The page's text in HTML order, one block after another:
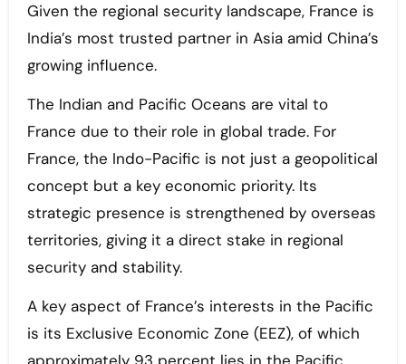
Given the regional security landscape, France is
India’s most trusted partner in Asia amid China’s
growing influence.
The Indian and Pacific Oceans are vital to
France due to their role in global trade. For
France, the Indo-Pacific is not just a geopolitical
concept but a key economic priority. Its
strategic presence is strengthened by overseas
territories, giving it a direct stake in regional
security and stability.
A key aspect of France’s interests in the Pacific
is its Exclusive Economic Zone (EEZ), of which